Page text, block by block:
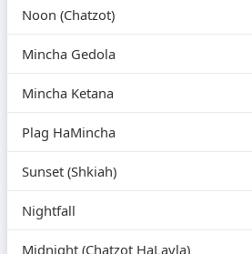
Noon (Chatzot)
Mincha Gedola
Mincha Ketana
Plag HaMincha
Sunset (Shkiah)
Nightfall
Midnight (Chatzot HaLayla)